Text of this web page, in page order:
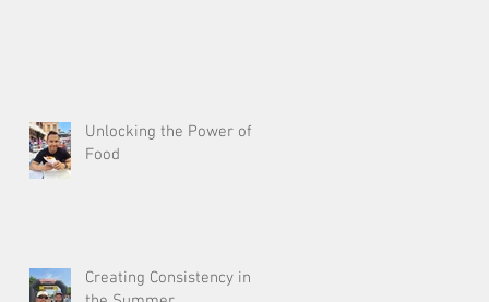
Unlocking the Power of
Food
Creating Consistency in